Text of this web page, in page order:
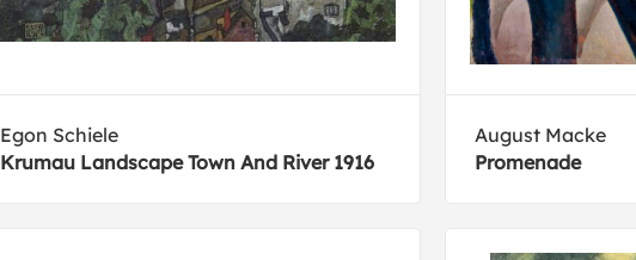
Egon Schiele
Krumau Landscape Town And River 1916
August Macke
Promenade